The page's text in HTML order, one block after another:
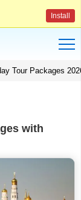
Install
Tour Packages
with